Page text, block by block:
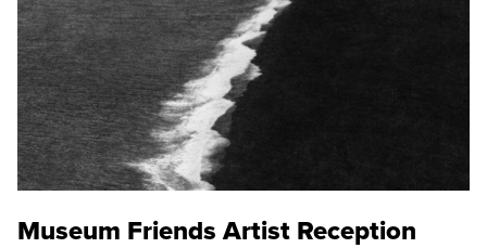
Museum Friends Artist Reception